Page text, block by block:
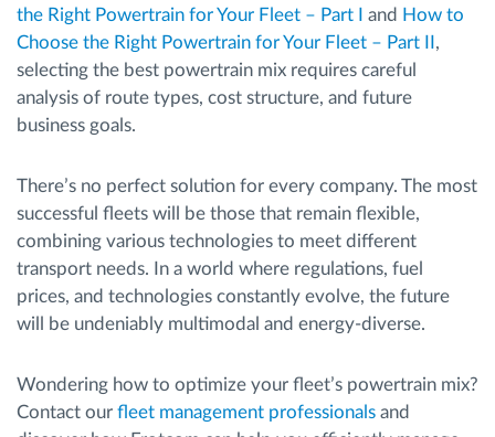
the Right Powertrain for Your Fleet – Part I
and How to
Choose the Right Powertrain for Your Fleet – Part II ,
selecting the best powertrain mix requires careful
analysis of route types, cost structure, and future
business goals.
There’s no perfect solution for every company. The most
successful fleets will be those that remain flexible,
combining various technologies to meet different
transport needs. In a world where regulations, fuel
prices, and technologies constantly evolve, the future
will be undeniably multimodal and energy-diverse.
Wondering how to optimize your fleet’s powertrain mix?
Contact our fleet management professionals and